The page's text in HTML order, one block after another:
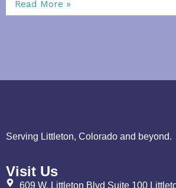
Read More »
Serving Littleton, Colorado and beyond.
Visit Us
609 W. Littleton Blvd Suite 100